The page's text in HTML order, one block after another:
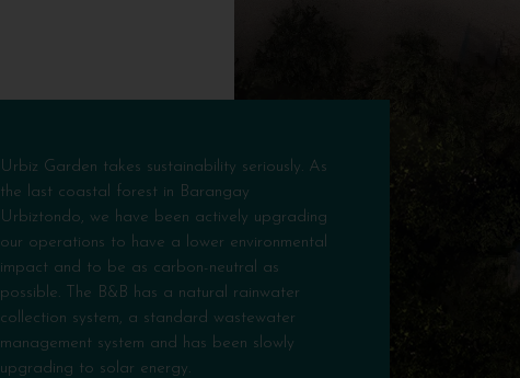
Urbiz Garden takes sustainability seriously. As
the last coastal forest in Barangay
Urbiztondo, we have been actively upgrading
our operations to have a lower environmental
impact and to be as carbon-neutral as
possible. The B&B has a natural rainwater
collection system, a standard wastewater
management system and has been slowly
upgrading to solar energy.